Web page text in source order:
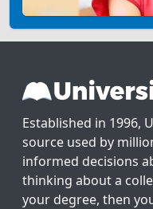
Established in 1996,
source used by
informed decisions
thinking about a
your degree, then